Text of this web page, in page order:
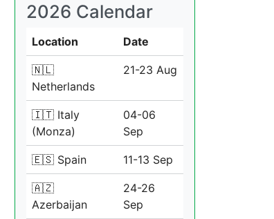
2026 Calendar
Location Date
🇳🇱
Netherlands
21-23 Aug
🇮🇹 Italy
(Monza)
04-06
Sep
🇪🇸 Spain 11-13 Sep
🇦🇿
Azerbaijan
24-26
Sep